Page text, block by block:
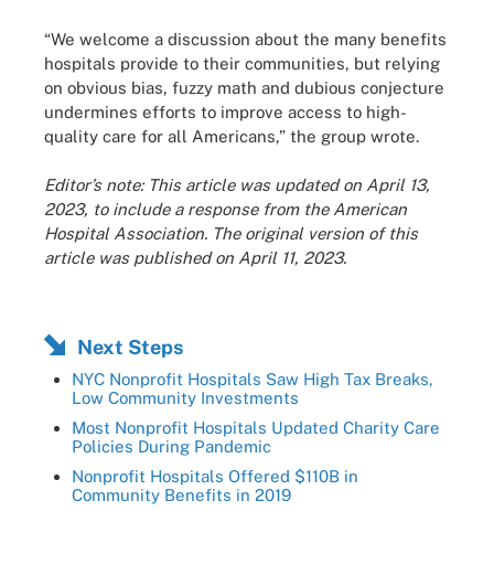
“We welcome a discussion about the many benefits
hospitals provide to their communities, but relying
on obvious bias, fuzzy math and dubious conjecture
undermines efforts to improve access to high-
quality care for all Americans,” the group wrote.
Editor’s note: This article was updated on April 13,
2023, to include a response from the American
Hospital Association. The original version of this
article was published on April 11, 2023.
Next Steps
NYC Nonprofit Hospitals Saw High Tax Breaks,
Low Community Investments
Most Nonprofit Hospitals Updated Charity Care
Policies During Pandemic
Nonprofit Hospitals Offered $110B in
Community Benefits in 2019